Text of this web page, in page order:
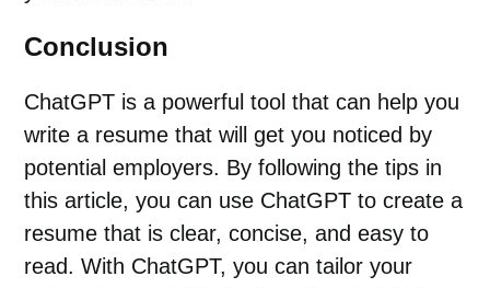
Conclusion
ChatGPT is a powerful tool that can help you
write a resume that will get you noticed by
potential employers. By following the tips in
this article, you can use ChatGPT to create a
resume that is clear, concise, and easy to
read. With ChatGPT, you can tailor your